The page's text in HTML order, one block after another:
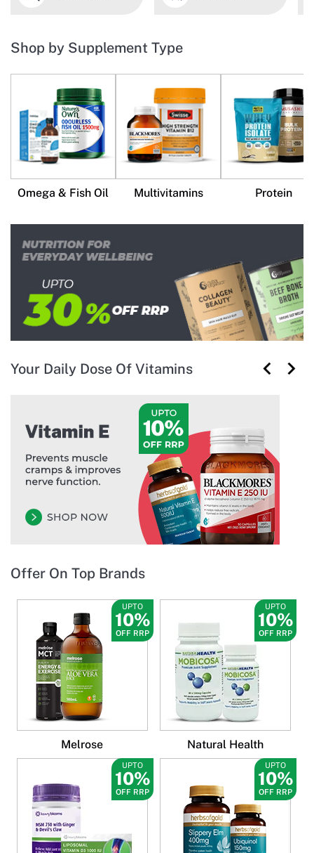
Shop by Supplement Type
Omega & Fish Oil Multivitamins Protein
Your Daily Dose Of Vitamins
Offer On Top Brands
UPTO
10%
OFF RRP
Melrose
UPTO
10%
OFF RRP
Natural Health
UPTO
10%
OFF RRP
UPTO
10%
OFF RRP